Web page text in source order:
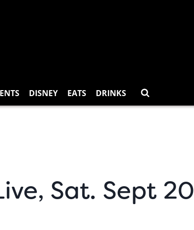
DISNEY EATS DRINKS
Sat. Sept 20